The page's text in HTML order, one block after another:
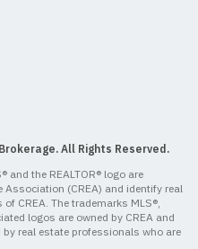
All Rights Reserved.
and the REALTOR® logo are
Association (CREA) and identify real
CREA. The trademarks MLS®,
logos are owned by CREA and
real estate professionals who are